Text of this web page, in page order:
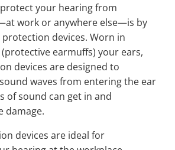
your hearing from
work or anywhere else—is by
devices. Worn in
earmuffs) your ears,
devices are designed to
waves from entering the ear
of sound can get in and
damage.
devices are ideal for